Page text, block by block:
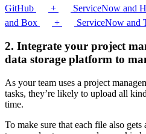
GitHub
+ ServiceNow and
and Box
+ ServiceNow and
2. Integrate your project
data storage platform to
As your team uses a project
tasks, they’re likely to upload all
time.
To make sure that each file also